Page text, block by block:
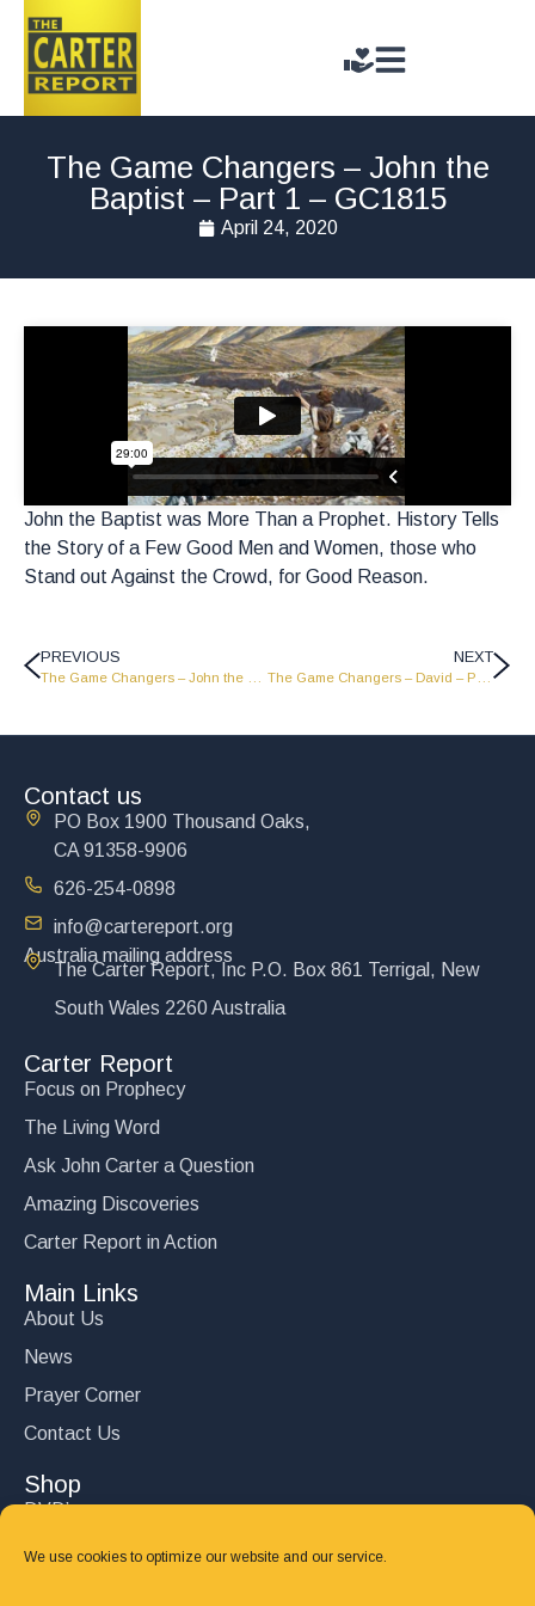
We use cookies to optimize our website and our service.
The Game Changers – John the
Baptist – Part 1 – GC1815
April 24, 2020
John the Baptist was More Than a Prophet. History Tells
the Story of a Few Good Men and Women, those who
Stand out Against the Crowd, for Good Reason.
PREVIOUS NEXT
Contact us
PO Box 1900 Thousand Oaks,
CA 91358-9906
626-254-0898
info@cartereport.org
Australia mailing address
The Carter Report, Inc P.O. Box 861 Terrigal, New
South Wales 2260 Australia
Carter Report
Focus on Prophecy
The Living Word
Ask John Carter a Question
Amazing Discoveries
Carter Report in Action
Main Links
About Us
News
Prayer Corner
Contact Us
Shop
DVD’s
Books